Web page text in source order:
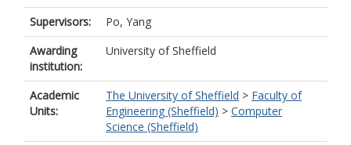
Supervisors:
Po, Yang
Awarding
institution:
University of Sheffield
Academic
Units:
The University of Sheffield > Faculty of
Engineering (Sheffield) > Computer
Science (Sheffield)